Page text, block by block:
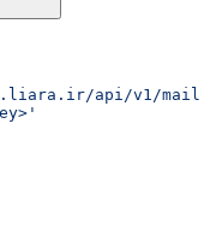
api/v1/mails